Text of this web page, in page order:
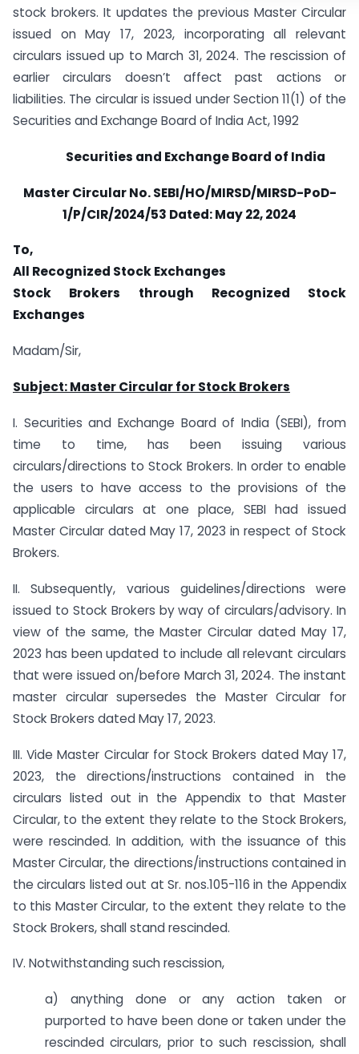
stock brokers. It updates the previous Master Circular
issued on May 17, 2023, incorporating all relevant
circulars issued up to March 31, 2024. The rescission of
earlier circulars doesn’t affect past actions or
liabilities. The circular is issued under Section 11(1) of the
Securities and Exchange Board of India Act, 1992
Securities and Exchange Board of India
Master Circular No. SEBI/HO/MIRSD/MIRSD-PoD-
1/P/CIR/2024/53 Dated:May 22, 2024
To,
All Recognized Stock Exchanges
Stock Brokers through Recognized Stock
Exchanges
Madam/Sir,
Subject: Master Circular for Stock Brokers
I. Securities and Exchange Board of India (SEBI), from
time to time, has been issuing various
circulars/directions to Stock Brokers. In order to enable
the users to have access to the provisions of the
applicable circulars at one place, SEBI had issued
Master Circular dated May 17, 2023 in respect of Stock
Brokers.
II. Subsequently, various guidelines/directions were
issued to Stock Brokers by way of circulars/advisory. In
view of the same, the Master Circular dated May 17,
2023 has been updated to include all relevant circulars
that were issued on/before March 31, 2024. The instant
master circular supersedes the Master Circular for
Stock Brokers dated May 17, 2023.
III. Vide Master Circular for Stock Brokers dated May 17,
2023, the directions/instructions contained in the
circulars listed out in the Appendix to that Master
Circular, to the extent they relate to the Stock Brokers,
were rescinded. In addition, with the issuance of this
Master Circular, the directions/instructions contained in
the circulars listed out at Sr. nos.105-116 in the Appendix
to this Master Circular, to the extent they relate to the
Stock Brokers, shall stand rescinded.
IV. Notwithstanding such rescission,
a) anything done or any action taken or
purported to have been done or taken under the
rescinded circulars, prior to such rescission, shall